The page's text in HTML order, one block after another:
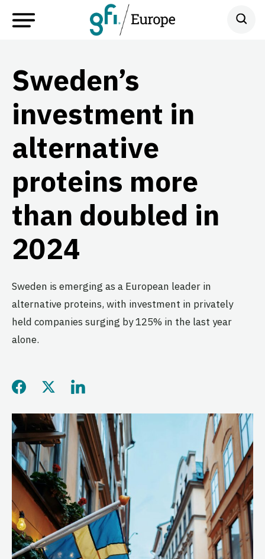
Sweden’s
investment in
alternative
proteins more
than doubled in
2024
Sweden is emerging as a European leader in
alternative proteins, with investment in privately
held companies surging by 125% in the last year
alone.
Share this page on
Share this page on
Share this page on